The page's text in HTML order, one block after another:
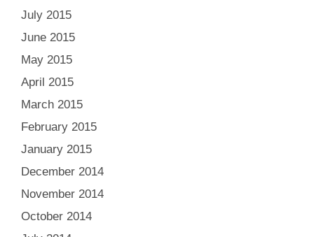
July 2015
June 2015
May 2015
April 2015
March 2015
February 2015
January 2015
December 2014
November 2014
October 2014